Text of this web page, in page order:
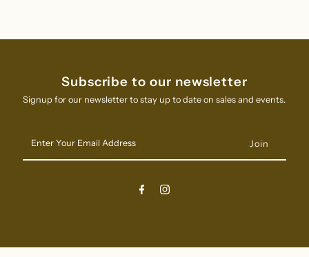
Subscribe to our newsletter
Signup for our newsletter to stay up to date on sales and events.
Your
Email